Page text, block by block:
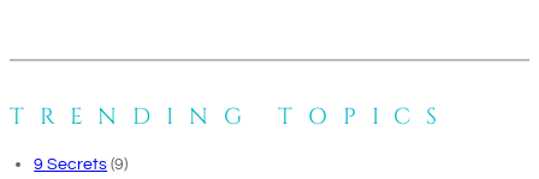
TRENDING TOPICS
9 Secrets (9)